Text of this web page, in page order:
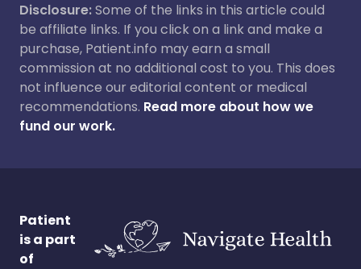
Disclosure:Some of the links in this article could
be affiliate links. If you click on a link and make a
purchase, Patient.info may earn a small
commission at no additional cost to you. This does
not influence our editorial content or medical
recommendations. Read more about how we
fund our work.
Patient
is a part
of